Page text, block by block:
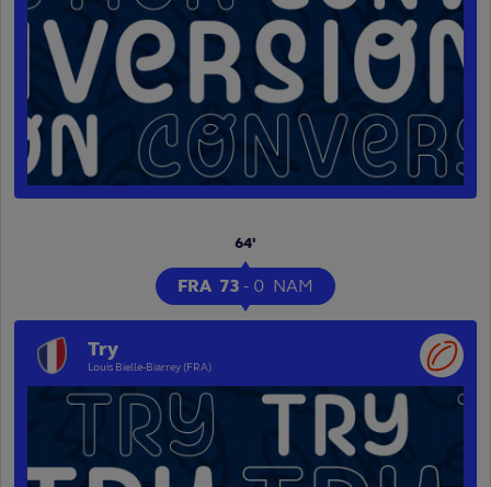
FRA 73 - 0 NAM
64'
Try
Louis Bielle-Biarrey (FRA)